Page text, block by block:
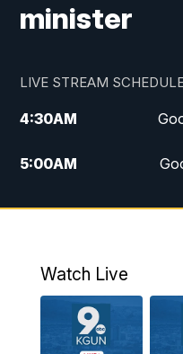
minister
LIVE STREAM
4:30AM
5:00AM
6:00AM
AM
Watch Live